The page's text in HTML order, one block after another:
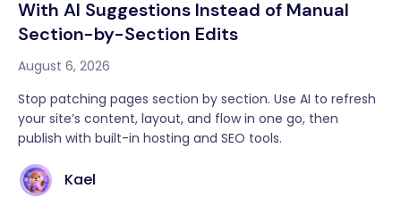
With AI Suggestions Instead of Manual
Section-by-Section Edits
August 6, 2026
Stop patching pages section by section. Use AI to refresh
your site’s content, layout, and flow in one go, then
publish with built-in hosting and SEO tools.
Kael